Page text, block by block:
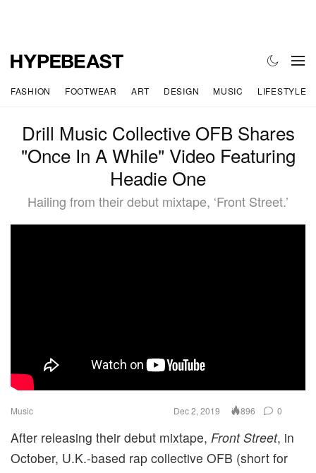
FASHION FOOTWEAR ART DESIGN MUSIC LIFESTYLE
Drill Music Collective OFB Shares
"Once In A While" Video Featuring
Headie One
Hailing from their debut mixtape, ‘Front Street.’
Music Dec 2, 2019 896 0
After releasing their debut mixtape, Front Street, in
October, U.K.-based rap collective OFB (short for